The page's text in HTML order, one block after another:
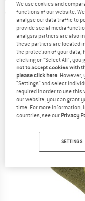
5,0(2)
We use cookies and
functions of our website.
analyse our data traffic to
provide social media
analysis partners are also
these partners are located
the protection of your data,
clicking on "Select All", you
not to accept cookies with
please click here. However,
"Settings" and select
required in order to use this
our website, you can grant
time. For more information,
countries, see our Privacy
SETTINGS